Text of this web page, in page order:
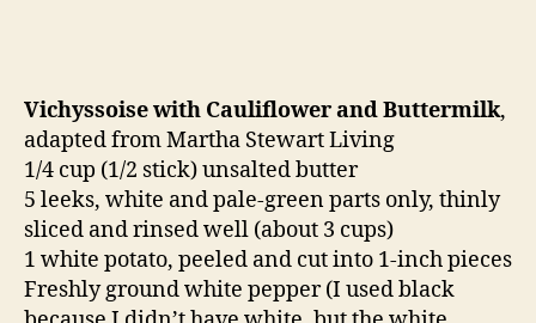
Vichyssoise with Cauliflower and Buttermilk,
adapted from Martha Stewart Living
1/4 cup (1/2 stick) unsalted butter
5 leeks, white and pale-green parts only, thinly
sliced and rinsed well (about 3 cups)
1 white potato, peeled and cut into 1-inch pieces
Freshly ground white pepper (I used black